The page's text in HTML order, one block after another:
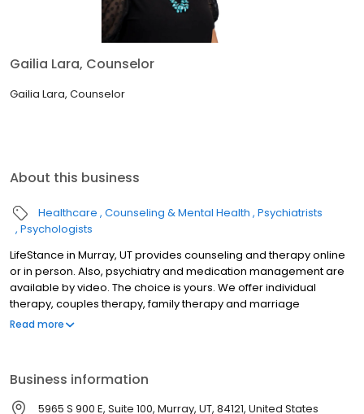
Gailia Lara, Counselor
Gailia Lara, Counselor
About this business
Healthcare Counseling & Mental Health Psychiatrists
Psychologists
LifeStance in Murray, UT provides counseling and therapy online
or in person. Also, psychiatry and medication management are
available by video. The choice is yours. We offer individual
therapy, couples therapy, family therapy and marriage
counseling. We accept most insurances and serve all ages. Our
grief; improve self-esteem; and cope with other mental health
conditions such as bipolar, schizophrenia, OCD, eating disorders
Read more
Business information
5965 S 900 E, Suite 100, Murray, UT, 84121, United States